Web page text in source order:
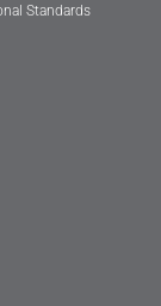
Standards